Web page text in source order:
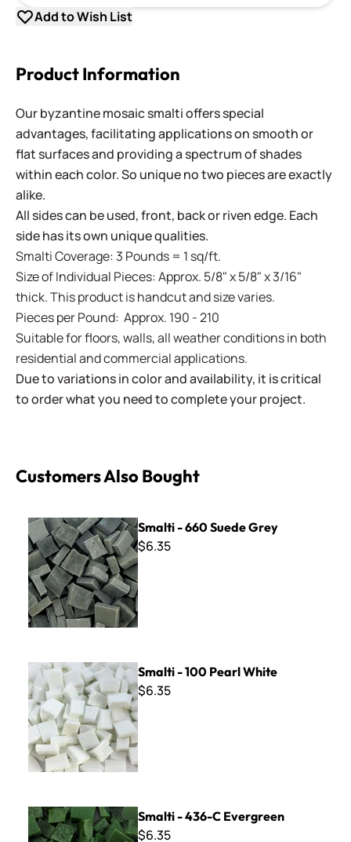
Add to Wish List
Product Information
Our byzantine mosaic smalti offers special
advantages, facilitating applications on smooth or
flat surfaces and providing a spectrum of shades
within each color. So unique no two pieces are exactly
alike.
All sides can be used, front, back or riven edge. Each
side has its own unique qualities.
Smalti Coverage: 3 Pounds = 1 sq/ft.
Size of Individual Pieces: Approx. 5/8" x 5/8" x 3/16"
thick. This product is handcut and size varies.
Pieces per Pound: Approx. 190 - 210
Suitable for floors, walls, all weather conditions in both
residential and commercial applications.
Due to variations in color and availability, it is critical
to order what you need to complete your project.
Customers Also Bought
Smalti - 660 Suede Grey
Smalti - 660 Suede Grey
$6.35
Smalti - 100 Pearl White
Smalti - 100 Pearl White
$6.35
Smalti - 436-C Evergreen
Smalti - 436-C Evergreen
$6.35